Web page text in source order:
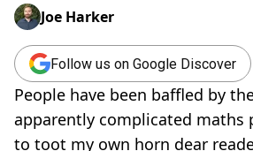
Joe Harker
Follow us on Google Discover
People have been baffled by
apparently complicated maths
to toot my own horn dear